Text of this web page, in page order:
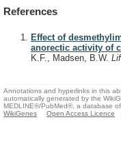
References
Effect of
anorectic activity of
K.F., Madsen, B.W.
Annotations and hyperlinks in this
automatically generated by the
MEDLINE®/PubMed®, a database
WikiGenes
Open Access Licence